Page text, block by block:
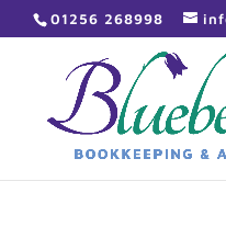
01256 268998